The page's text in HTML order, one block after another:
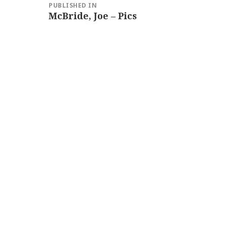
navigation
PUBLISHED IN
McBride, Joe – Pics